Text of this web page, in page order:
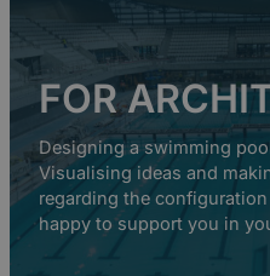
FOR
Designing a swimming
Visualising ideas and
regarding the
happy to support you in